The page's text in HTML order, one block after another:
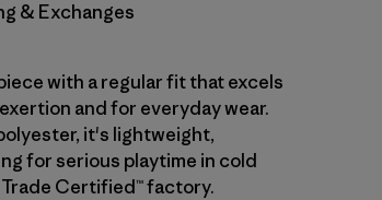
& Exchanges
with a regular fit that excels
and for everyday wear.
it's lightweight,
for serious playtime in cold
Certified™ factory.